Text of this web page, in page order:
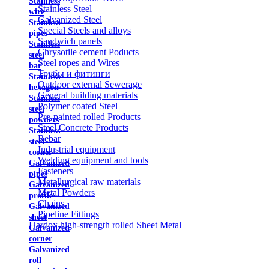
wire
Stainless
pipes
Stainless
steel
bar
Stainless
hexagon
Stainless
steel
powders
Stainless
steel
corner
Galvanized
pipes
Galvanized
profile
Galvanized
sheet
Galvanized
corner
Galvanized
roll
Stainless Steel
Galvanized Steel
Special Steels and alloys
Sandwich panels
Chrysotile cement Poducts
Steel ropes and Wires
Трубы и фитинги
Outdoor external Sewerage
General building materials
Polymer coated Steel
Pre-painted rolled Products
Steel Concrete Products
Rebar
Industrial equipment
Welding equipment and tools
Fasteners
Metallurgical raw materials
Metal Powders
Chains
Pipeline Fittings
Hardox high-strength rolled Sheet Metal